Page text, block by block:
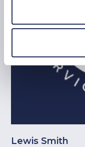
Lewis Smith